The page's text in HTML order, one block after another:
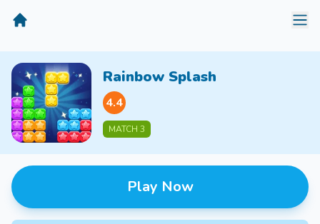
MiniGameTime
Rainbow Splash
4.4
MATCH 3
Play Now